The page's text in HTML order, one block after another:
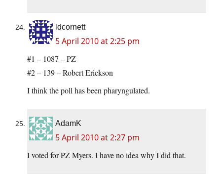
ldcornett
5 April 2010 at 2:25 pm
#1 – 1087 – PZ
#2 – 139 – Robert Erickson
I think the poll has been pharyngulated.
AdamK
5 April 2010 at 2:27 pm
I voted for PZ Myers. I have no idea why I did that.